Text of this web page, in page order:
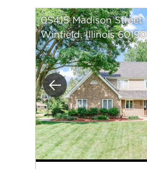
Previous
0S415 Madison Street
Winfield, Illinois 60190